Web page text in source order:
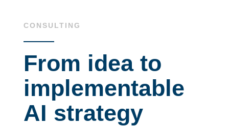
CONSULTING
From idea to
implementable
AI strategy